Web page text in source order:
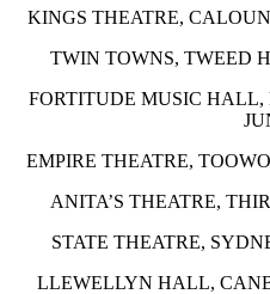
KINGS THEATRE,
TWIN TOWNS, TWEED
FORTITUDE MUSIC HALL,
EMPIRE THEATRE,
ANITA’S THEATRE,
STATE THEATRE,
LLEWELLYN HALL,